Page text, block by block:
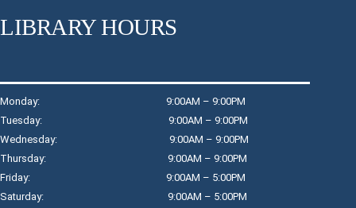
Thu, Aug 06, 3:00pm - 4:00pm
Raymond Davis, Jr. Community Room: Room A
Register
Wind Down with Watercolors- Children in
Grades K - 3
LIBRARY HOURS
Monday: 9:00AM – 9:00PM
Tuesday: 9:00AM – 9:00PM
Wednesday: 9:00AM – 9:00PM
Thursday: 9:00AM – 9:00PM
Friday: 9:00AM – 5:00PM
Saturday: 9:00AM – 5:00PM